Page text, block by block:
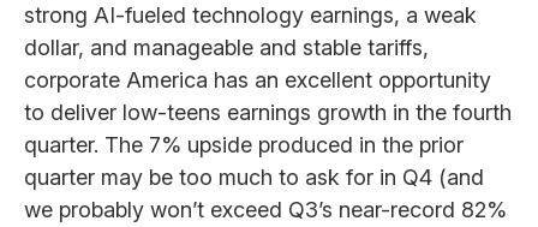
strong AI-fueled technology earnings, a weak
dollar, and manageable and stable tariffs,
corporate America has an excellent opportunity
to deliver low-teens earnings growth in the fourth
quarter. The 7% upside produced in the prior
quarter may be too much to ask for in Q4 (and
we probably won’t exceed Q3’s near-record 82%